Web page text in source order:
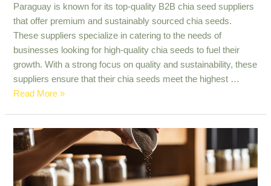
Paraguay is known for its top-quality B2B chia seed suppliers
that offer premium and sustainably sourced chia seeds.
These suppliers specialize in catering to the needs of
businesses looking for high-quality chia seeds to fuel their
growth. With a strong focus on quality and sustainability, these
suppliers ensure that their chia seeds meet the highest …
Top
Chia
Seed
Suppliers
in
Read More »